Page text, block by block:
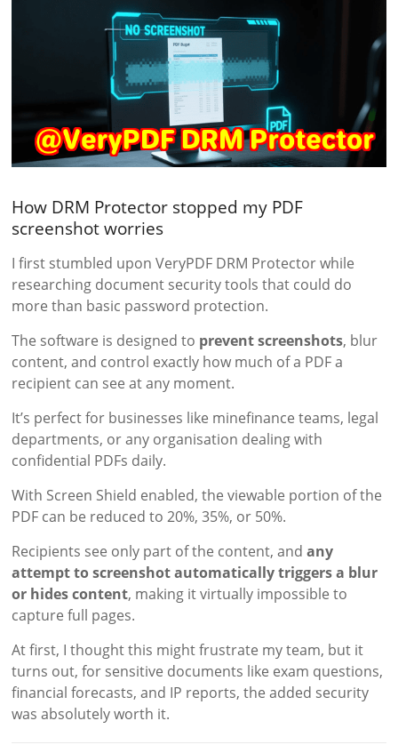
How DRM Protector stopped my PDF
screenshot worries
I first stumbled upon VeryPDF DRM Protector while
researching document security tools that could do
more than basic password protection.
The software is designed to prevent screenshots, blur
content, and control exactly how much of a PDF a
recipient can see at any moment.
It’s perfect for businesses like minefinance teams, legal
departments, or any organisation dealing with
confidential PDFs daily.
With Screen Shield enabled, the viewable portion of the
PDF can be reduced to 20%, 35%, or 50%.
Recipients see only part of the content, andany
attempt to screenshot automatically triggers a blur
or hides content, making it virtually impossible to
capture full pages.
At first, I thought this might frustrate my team, but it
turns out, for sensitive documents like exam questions,
financial forecasts, and IP reports, the added security
was absolutely worth it.